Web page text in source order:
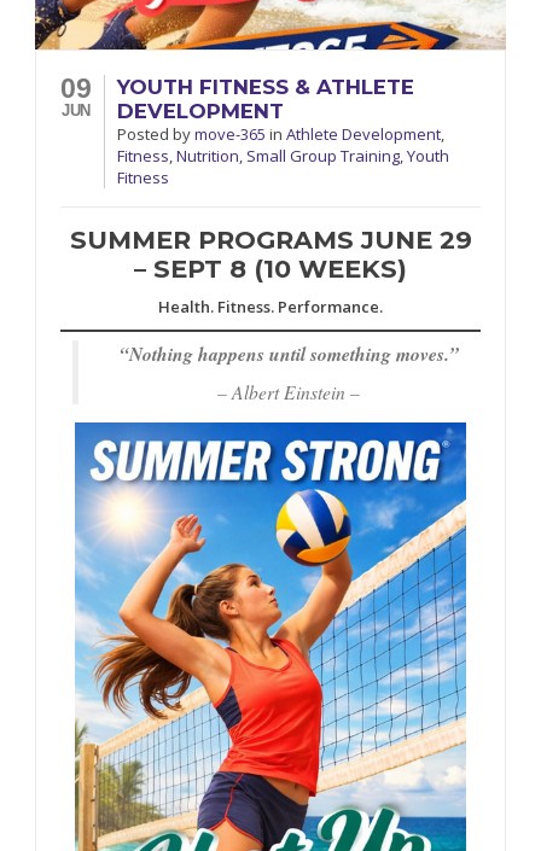
09
JUN
YOUTH FITNESS & ATHLETE
DEVELOPMENT
Postedbymove-365inAthlete Development,
Fitness,Nutrition, Small Group Training,Youth
Fitness
SUMMER PROGRAMS JUNE 29
– SEPT 8 (10 WEEKS)
Health. Fitness. Performance.
“Nothing happens until something moves.”
– Albert Einstein –